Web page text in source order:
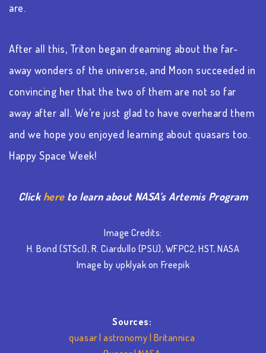
are.
After all this, Triton began dreaming about the far-
away wonders of the universe, and Moon succeeded in
convincing her that the two of them are not so far
away after all. We’re just glad to have overheard them
and we hope you enjoyed learning about quasars too.
Happy Space Week!
Click hereto learn about NASA’s Artemis Program
Image Credits:
H. Bond (STScI), R. Ciardullo (PSU), WFPC2, HST, NASA
Image by upklyak on Freepik
Sources:
quasar | astronomy | Britannica